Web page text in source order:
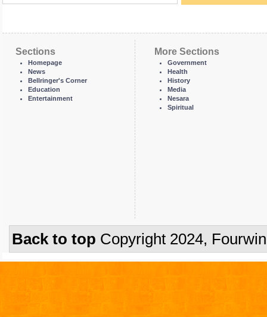
Sections
Homepage
News
Bellringer's Corner
Education
Entertainment
More Sections
Government
Health
History
Media
Nesara
Spiritual
Back to top Copyright 2024,